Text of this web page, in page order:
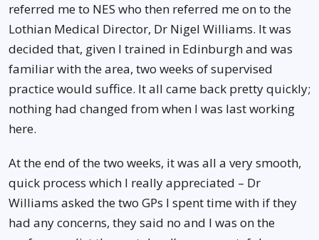
referred me to NES who then referred me on to the
Lothian Medical Director, Dr Nigel Williams. It was
decided that, given I trained in Edinburgh and was
familiar with the area, two weeks of supervised
practice would suffice. It all came back pretty quickly;
nothing had changed from when I was last working
here.
At the end of the two weeks, it was all a very smooth,
quick process which I really appreciated – Dr
Williams asked the two GPs I spent time with if they
had any concerns, they said no and I was on the